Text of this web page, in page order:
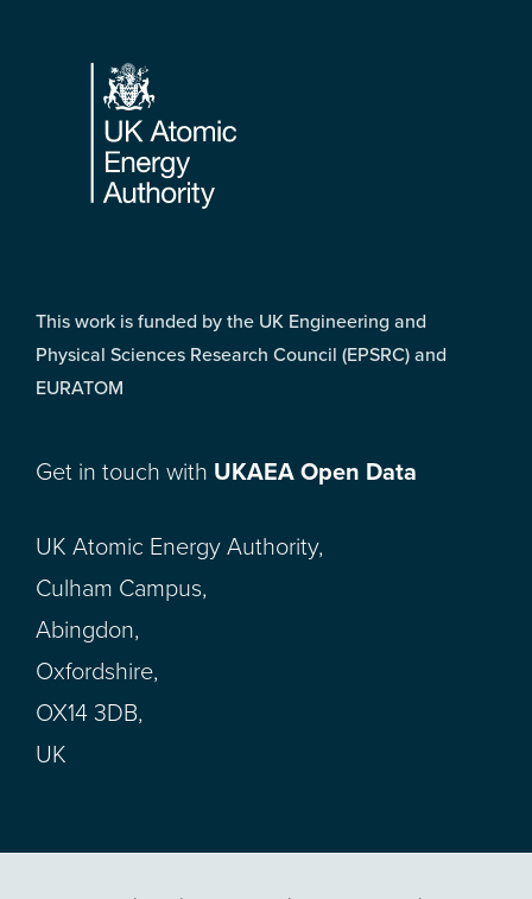
Footer
This work is funded by the UK Engineering and
Physical Sciences Research Council (EPSRC) and
EURATOM
Get in touch with UKAEA Open Data
UK Atomic Energy Authority,
Culham Campus,
Abingdon,
Oxfordshire,
OX14 3DB,
UK